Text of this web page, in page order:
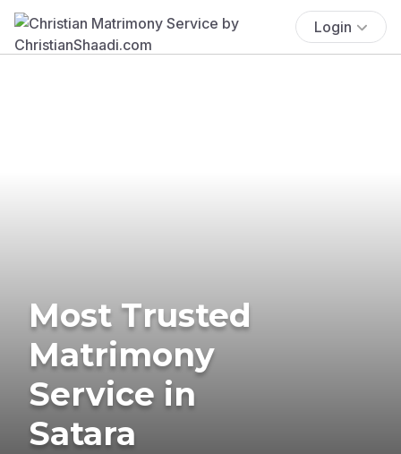
Login
Most Trusted
Matrimony
Service in
Satara